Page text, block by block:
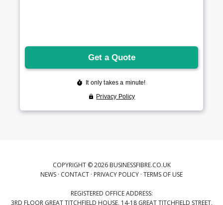
COPYRIGHT © 2026 BUSINESSFIBRE.CO.UK
NEWS · CONTACT · PRIVACY POLICY · TERMS OF USE
REGISTERED OFFICE ADDRESS:
3RD FLOOR GREAT TITCHFIELD HOUSE, 14-18 GREAT TITCHFIELD STREET,